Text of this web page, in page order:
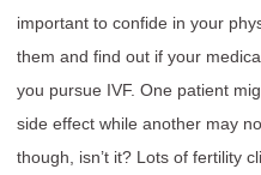
important to confide in your
them and find out if your
you pursue IVF. One patient
side effect while another may
though, isn’t it? Lots of fertility